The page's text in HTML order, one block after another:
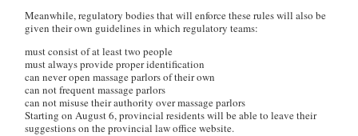
Meanwhile, regulatory bodies that will enforce these rules will also be
given their own guidelines in which regulatory teams:
must consist of at least two people
must always provide proper identification
can never open massage parlors of their own
can not frequent massage parlors
can not misuse their authority over massage parlors
Starting on August 6, provincial residents will be able to leave their
suggestions on the provincial law office website.